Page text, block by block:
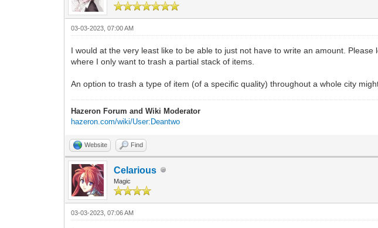
03-03-2023, 07:00 AM
I would at the very least like to be able to just not have to write an amount.
where I only want to trash a partial stack of items.
An option to trash a type of item (of a specific quality) throughout a whole city
Hazeron Forum and Wiki Moderator
hazeron.com/wiki/User:Deantwo
Website Find
Celarious
Magic
03-03-2023, 07:06 AM